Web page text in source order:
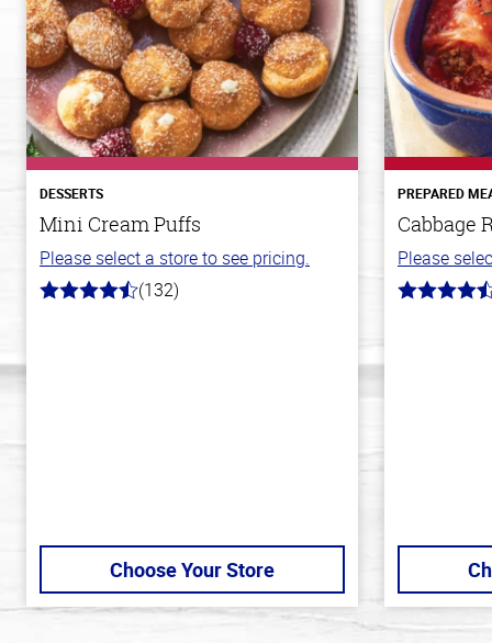
DESSERTS
Mini Cream Puffs
Please select a store to see pricing.
4.8
(132)
Choose Your Store
PREPARED
Cabbage
Please
4.6